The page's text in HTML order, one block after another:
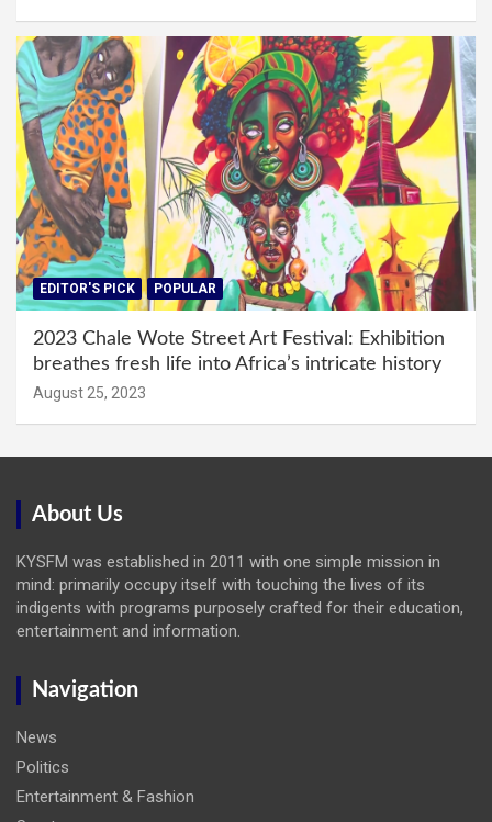
EDITOR'S PICK POPULAR
2023 Chale Wote Street Art Festival: Exhibition
breathes fresh life into Africa’s intricate history
August 25, 2023
About Us
KYSFM was established in 2011 with one simple mission in
mind: primarily occupy itself with touching the lives of its
indigents with programs purposely crafted for their education,
entertainment and information.
Navigation
News
Politics
Entertainment & Fashion